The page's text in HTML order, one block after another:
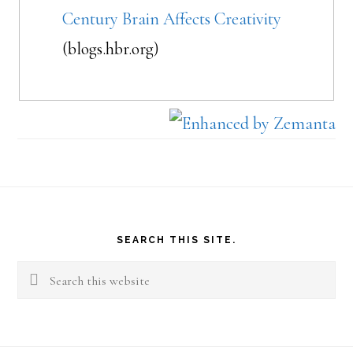
Century Brain Affects Creativity
(blogs.hbr.org)
SEARCH THIS SITE.
Search